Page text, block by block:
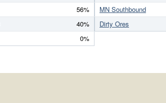
56%
40%
0%
MN Southbound
Dirty Ores